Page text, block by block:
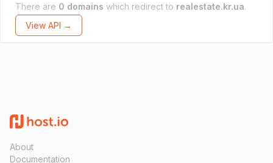
There are 0 domains which redirect to realestate.kr.ua.
View API →
About
Documentation